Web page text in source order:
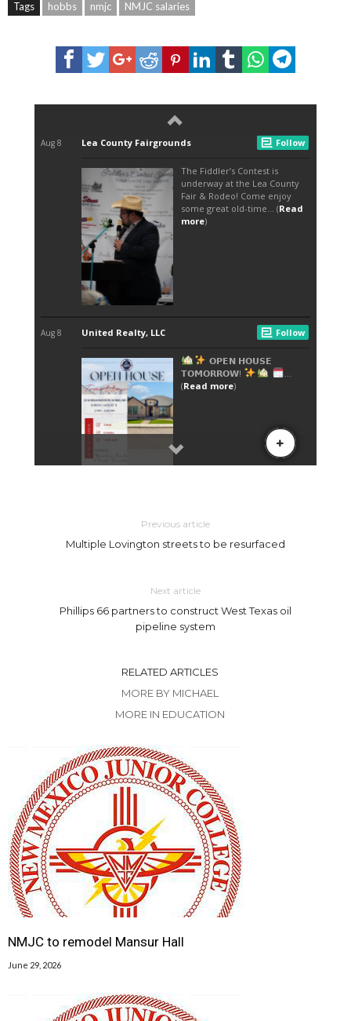
Tags hobbs nmjc NMJC salaries
Previous article
Multiple Lovington streets to be resurfaced
Next article
Phillips 66 partners to construct West Texas oil
pipeline system
RELATED ARTICLES
MORE BY MICHAEL
MORE IN EDUCATION
NMJC to remodel Mansur Hall
June 29, 2026